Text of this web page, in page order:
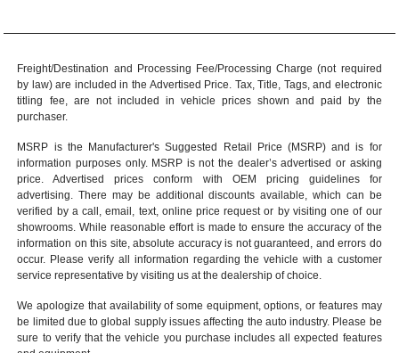
Freight/Destination and Processing Fee/Processing Charge (not required
by law) are included in the Advertised Price. Tax, Title, Tags, and electronic
titling fee, are not included in vehicle prices shown and paid by the
purchaser.
MSRP is the Manufacturer's Suggested Retail Price (MSRP) and is for
information purposes only. MSRP is not the dealer’s advertised or asking
price. Advertised prices conform with OEM pricing guidelines for
advertising. There may be additional discounts available, which can be
verified by a call, email, text, online price request or by visiting one of our
showrooms . While reasonable effort is made to ensure the accuracy of the
information on this site, absolute accuracy is not guaranteed, and errors do
occur. Please verify all information regarding the vehicle with a customer
service representative by visiting us at thedealership of choice
We apologize that availability of some equipment, options, or features may
be limited due to global supply issues affecting the auto industry. Please be
sure to verify that the vehicle you purchase includes all expected features